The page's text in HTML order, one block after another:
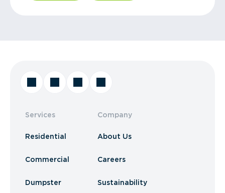
Services
Residential
Commercial
Dumpster
Company
About Us
Careers
Sustainability